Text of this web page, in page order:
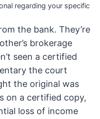
regarding your specific
the bank. They’re
brokerage
seen a certified
the court
the original was
on a certified copy,
loss of income